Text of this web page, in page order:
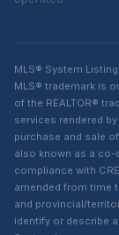
MLS® System
MLS® trademark is
of the REALTOR®
services rendered
purchase and sale
also known as a co-
compliance with
amended from time
and provincial/
identify or describe